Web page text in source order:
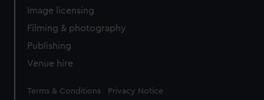
Image licensing
Filming & photography
Publishing
Venue hire
Legal
Terms & Conditions Privacy Notice